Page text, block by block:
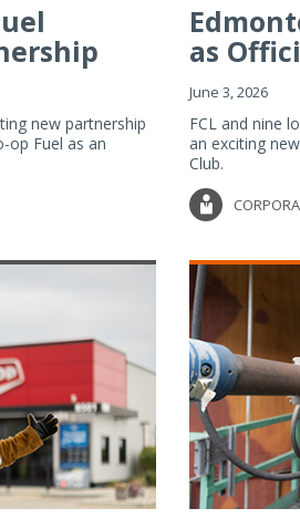
new partnership
op Fuel as an
as
June 3, 2026
FCL and nine
an exciting
Club.